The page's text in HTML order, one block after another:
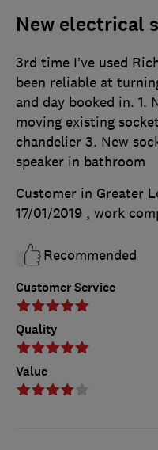
New electrical
Customer Service
Quality
Value
3rd time I’ve used
been reliable at
and day booked in. 1.
moving existing
chandelier 3. New
speaker in bathroom
Customer in Greater
17/01/2019 , work
Recommended